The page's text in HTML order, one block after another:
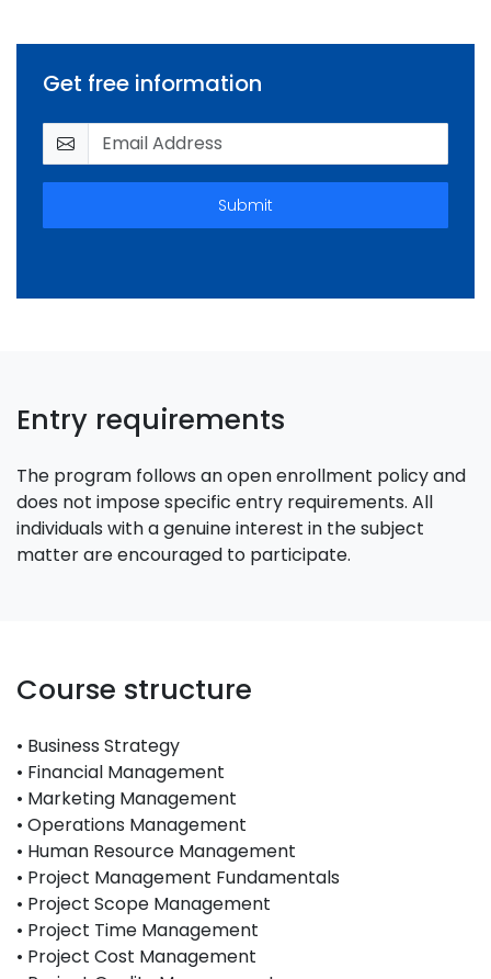
Get free information
Submit
Entry requirements
The program follows an open enrollment policy and
does not impose specific entry requirements. All
individuals with a genuine interest in the subject
matter are encouraged to participate.
Course structure
• Business Strategy
• Financial Management
• Marketing Management
• Operations Management
• Human Resource Management
• Project Management Fundamentals
• Project Scope Management
• Project Time Management
• Project Cost Management